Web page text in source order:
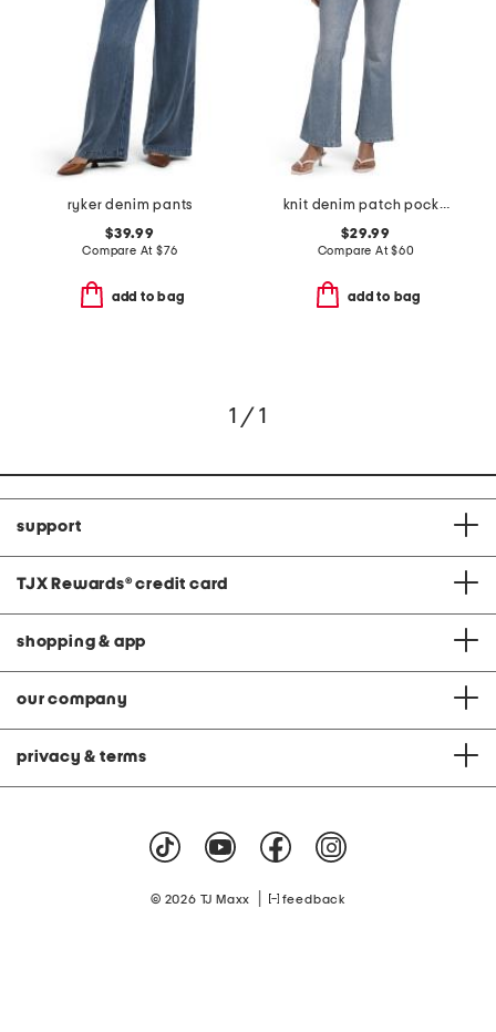
ryker denim pants
$39.99
Compare At $76
add to bag
knit denim patch pocket flared pants
$29.99
Compare At$60
add to bag
1 / 1
support
TJX Rewards® credit card
shopping & app
our company
privacy & terms
© 2026 TJ Maxx feedback